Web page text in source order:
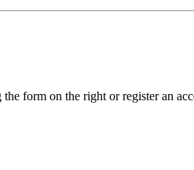
form on the right or register an